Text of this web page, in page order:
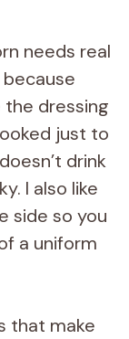
needs real
dressing
just to
drink
I also like
side so you
a uniform
that make